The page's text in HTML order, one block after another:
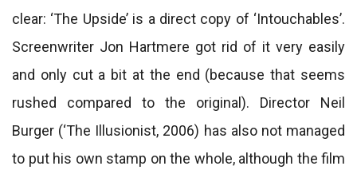
clear: ‘The Upside’ is a direct copy of ‘Intouchables’.
Screenwriter Jon Hartmere got rid of it very easily
and only cut a bit at the end (because that seems
rushed compared to the original). Director Neil
Burger (‘The Illusionist, 2006) has also not managed
to put his own stamp on the whole, although the film